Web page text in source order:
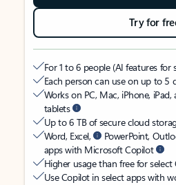
Try for
For 1 to 6 people (AI features
Each person can use on up to 5
Works on PC, Mac, iPhone,
tablets
Up to 6 TB of secure cloud
Word, Excel,
PowerPoint,
apps with Microsoft Copilot
Higher usage than free for
Use Copilot in select apps with